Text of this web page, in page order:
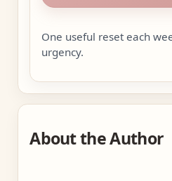
One useful reset each
urgency.
About the Author